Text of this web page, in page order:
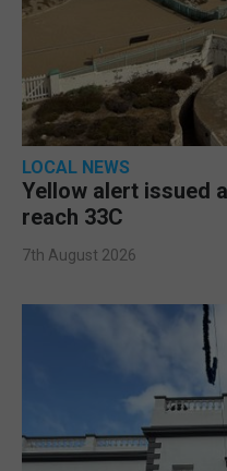
LOCAL NEWS
Yellow alert issued
reach 33C
7th August 2026